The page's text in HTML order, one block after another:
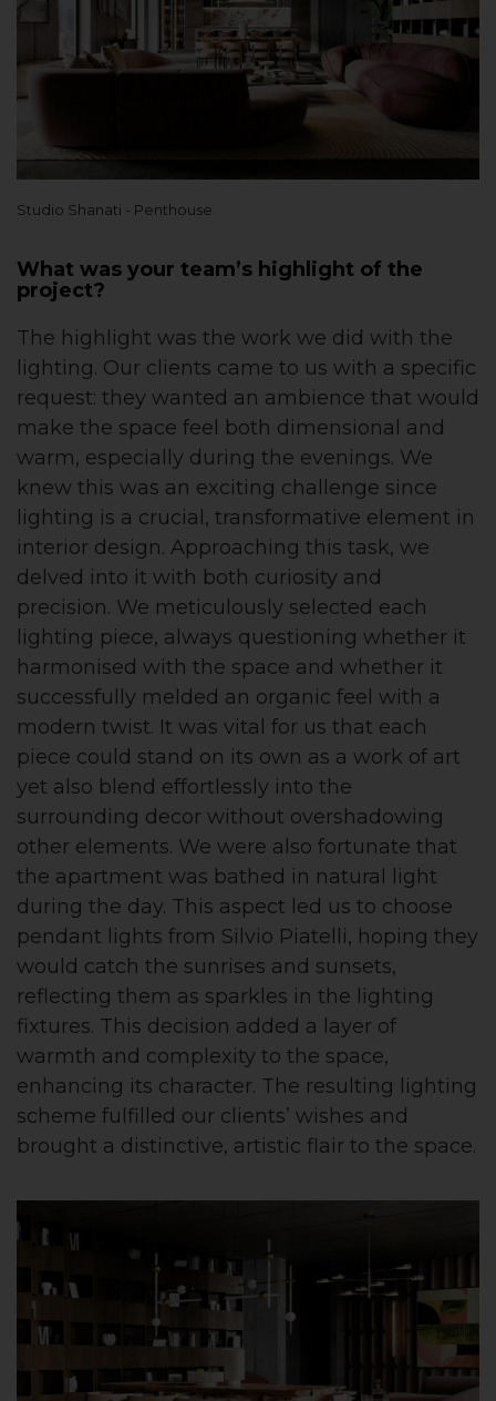
Studio Shanati - Penthouse
What was your team’s highlight of the
project?
The highlight was the work we did with the
lighting. Our clients came to us with a specific
request: they wanted an ambience that would
make the space feel both dimensional and
warm, especially during the evenings. We
knew this was an exciting challenge since
lighting is a crucial, transformative element in
interior design. Approaching this task, we
delved into it with both curiosity and
precision. We meticulously selected each
lighting piece, always questioning whether it
harmonised with the space and whether it
successfully melded an organic feel with a
modern twist. It was vital for us that each
piece could stand on its own as a work of art
yet also blend effortlessly into the
surrounding decor without overshadowing
other elements. We were also fortunate that
the apartment was bathed in natural light
during the day. This aspect led us to choose
pendant lights from Silvio Piatelli, hoping they
would catch the sunrises and sunsets,
reflecting them as sparkles in the lighting
fixtures. This decision added a layer of
warmth and complexity to the space,
enhancing its character. The resulting lighting
scheme fulfilled our clients’ wishes and
brought a distinctive, artistic flair to the space.